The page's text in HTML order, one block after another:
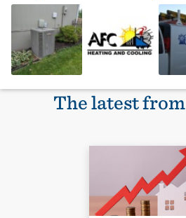
The latest from